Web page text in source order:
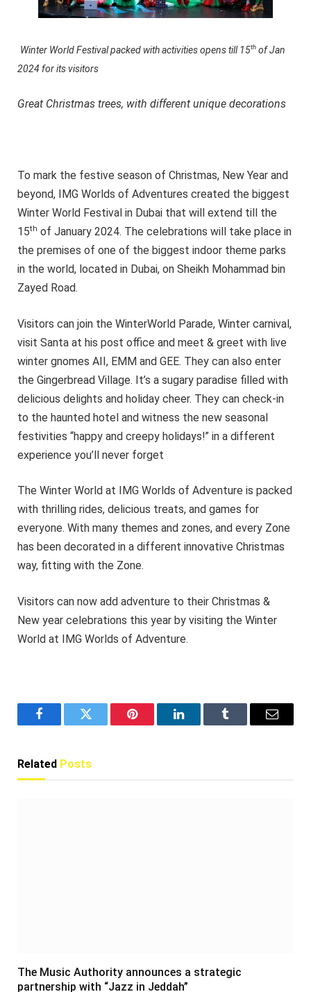
Winter World Festival packed with activities opens till 15th of Jan
2024 for its visitors
Great Christmas trees, with different unique decorations
To mark the festive season of Christmas, New Year and
beyond, IMG Worlds of Adventures created the biggest
Winter World Festival in Dubai that will extend till the
15th of January 2024. The celebrations will take place in
the premises of one of the biggest indoor theme parks
in the world, located in Dubai, on Sheikh Mohammad bin
Zayed Road.
Visitors can join the WinterWorld Parade, Winter carnival,
visit Santa at his post office and meet & greet with live
winter gnomes AII, EMM and GEE. They can also enter
the Gingerbread Village. It’s a sugary paradise filled with
delicious delights and holiday cheer. They can check-in
to the haunted hotel and witness the new seasonal
festivities “happy and creepy holidays!” in a different
experience you’ll never forget
The Winter World at IMG Worlds of Adventure is packed
with thrilling rides, delicious treats, and games for
everyone. With many themes and zones, and every Zone
has been decorated in a different innovative Christmas
way, fitting with the Zone.
Visitors can now add adventure to their Christmas &
New year celebrations this year by visiting the Winter
World at IMG Worlds of Adventure.
FacebookTwitter Pinterest LinkedInTumblr Email
Related Posts
The Music Authority announces a strategic
partnership with “Jazz in Jeddah”